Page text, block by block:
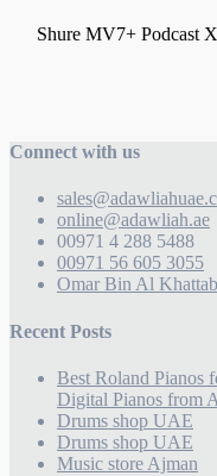
Shure MV7+ Podcast
Connect with us
online@adawliah.ae
00971 4 288 5488
00971 56 605 3055
Omar Bin Al
Recent Posts
Best Roland Pianos
Digital Pianos from
Drums shop UAE
Drums shop UAE
Music store Ajman